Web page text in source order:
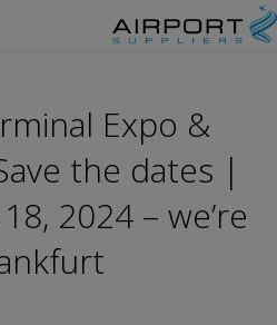
Expo &
the dates |
2024 – we’re